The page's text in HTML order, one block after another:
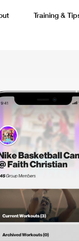
Multi-Sport
Training
Canada Partners
Training &